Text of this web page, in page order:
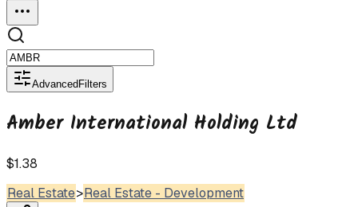
Advanced Filters
Amber International Holding Ltd
$1.38
Real Estate>Real Estate - Development